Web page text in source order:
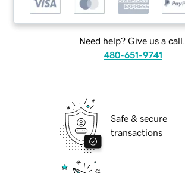
Need help? Give us a call.
480-651-9741
Safe & secure
transactions